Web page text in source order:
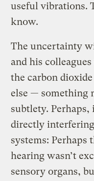
useful vibrations.
know.
The uncertainty
and his
the carbon
else — something
subtlety. Perhaps,
directly
systems:
hearing wasn’t
sensory organs,